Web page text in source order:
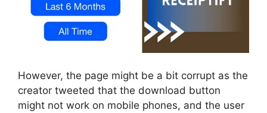
However, the page might be a bit corrupt as the
creator tweeted that the download button
might not work on mobile phones, and the user